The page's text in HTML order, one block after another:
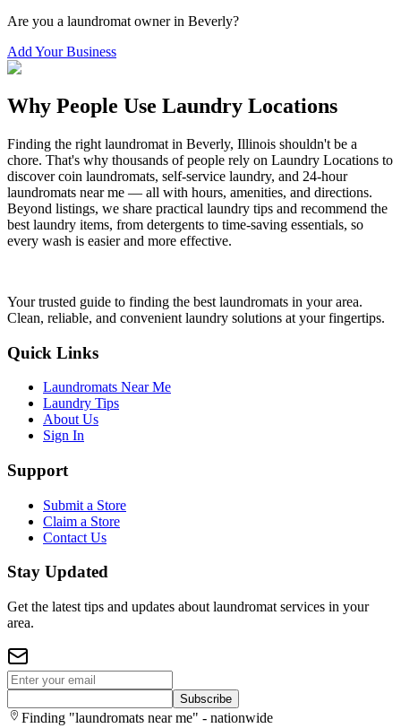
Are you a laundromat owner in Beverly?
Add Your Business
Why People Use Laundry Locations
Finding the right laundromat in Beverly, Illinois shouldn't be a
chore. That's why thousands of people rely on Laundry Locations to
discover coin laundromats, self-service laundry, and 24-hour
laundromats near me — all with hours, amenities, and directions.
Beyond listings, we share practical laundry tips and recommend the
best laundry items, from detergents to time-saving essentials, so
every wash is easier and more effective.
Your trusted guide to finding the best laundromats in your area.
Clean, reliable, and convenient laundry solutions at your fingertips.
Quick Links
Laundromats Near Me
Laundry Tips
About Us
Sign In
Support
Submit a Store
Claim a Store
Contact Us
Stay Updated
Get the latest tips and updates about laundromat services in your
area.
Subscribe
Finding "laundromats near me" - nationwide